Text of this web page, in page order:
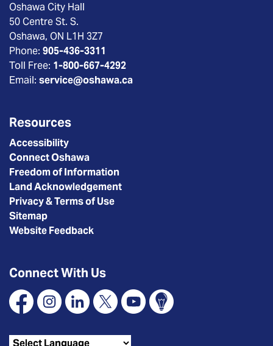
Oshawa City Hall
50 Centre St. S.
Oshawa, ON L1H 3Z7
Phone: 905-436-3311
Toll Free: 1-800-667-4292
Email: service@oshawa.ca
Resources
Accessibility
Connect Oshawa
Freedom of Information
Land Acknowledgement
Privacy & Terms of Use
Sitemap
Website Feedback
Connect With Us
FacebookInstagramLinkedin
X YouTubeConnect Oshawa